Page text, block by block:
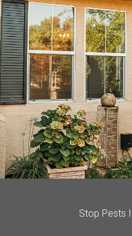
Stop Pests